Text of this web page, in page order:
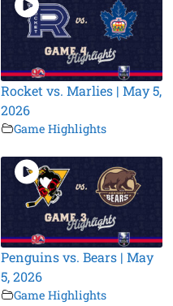
Rocket vs. Marlies | May 5,
2026
Game Highlights
Penguins vs. Bears | May
5, 2026
Game Highlights